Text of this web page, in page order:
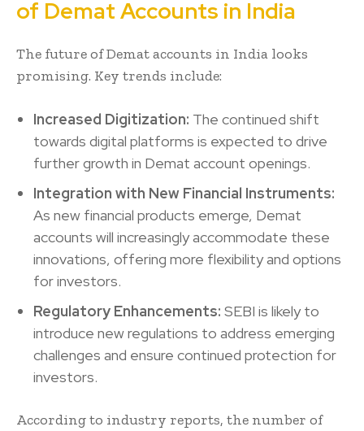
of Demat Accounts in India
The future of Demat accounts in India looks
promising. Key trends include:
Increased Digitization: The continued shift
towards digital platforms is expected to drive
further growth in Demat account openings.
Integration with New Financial Instruments:
As new financial products emerge, Demat
accounts will increasingly accommodate these
innovations, offering more flexibility and options
for investors.
Regulatory Enhancements: SEBI is likely to
introduce new regulations to address emerging
challenges and ensure continued protection for
investors.
According to industry reports, the number of